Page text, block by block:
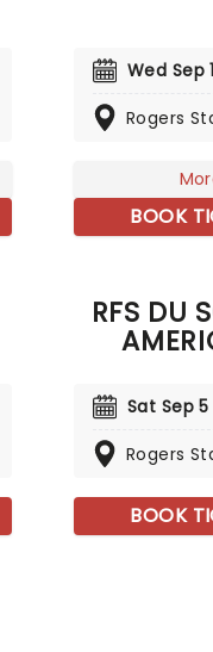
'Power Up',
another
of rollicking
Young's
Johnson's
Power Up hit
that year.
Wed Sep
Rogers
BOOK
RFS DU
Sat Sep 5
Rogers
BOOK